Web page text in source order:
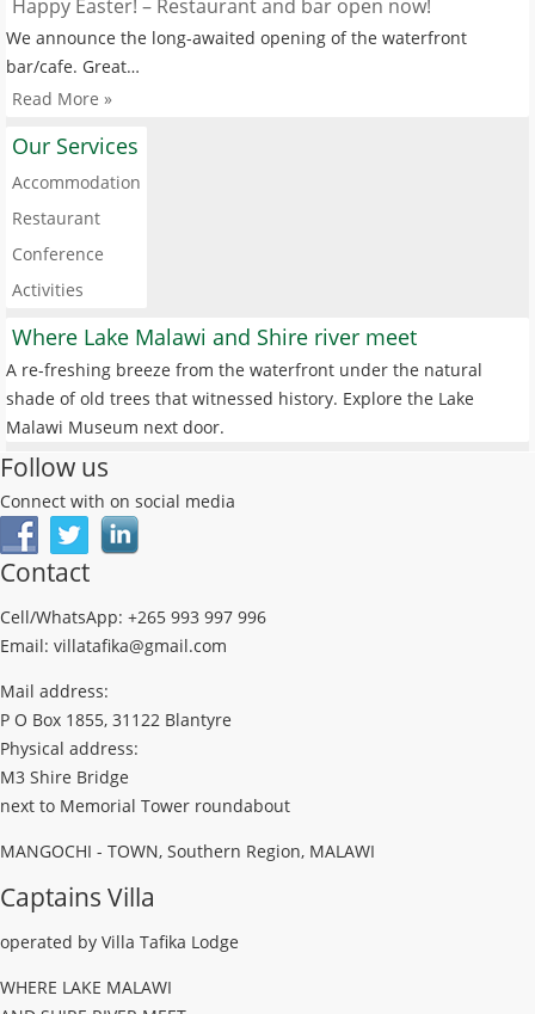
Happy Easter! – Restaurant and bar open now!
We announce the long-awaited opening of the waterfront
bar/cafe. Great…
Read More »
Our Services
Accommodation
Restaurant
Conference
Activities
Where Lake Malawi and Shire river meet
A re-freshing breeze from the waterfront under the natural
shade of old trees that witnessed history. Explore the Lake
Malawi Museum next door.
Follow us
Connect with on social media
Contact
Cell/WhatsApp: +265 993 997 996
Email: villatafika@gmail.com
Mail address:
P O Box 1855, 31122 Blantyre
Physical address:
M3 Shire Bridge
next to Memorial Tower roundabout
MANGOCHI - TOWN, Southern Region, MALAWI
Captains Villa
operated by Villa Tafika Lodge
WHERE LAKE MALAWI